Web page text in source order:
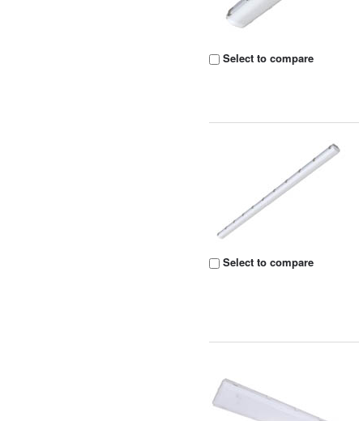
Select to compare
Select to compare